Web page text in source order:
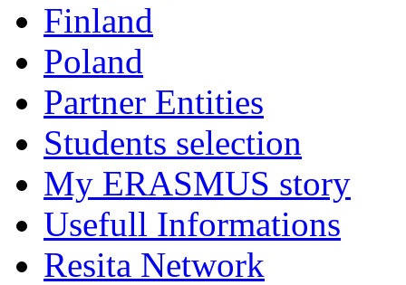
Finland
Poland
Partner Entities
Students selection
My ERASMUS story
Usefull Informations
Resita Network